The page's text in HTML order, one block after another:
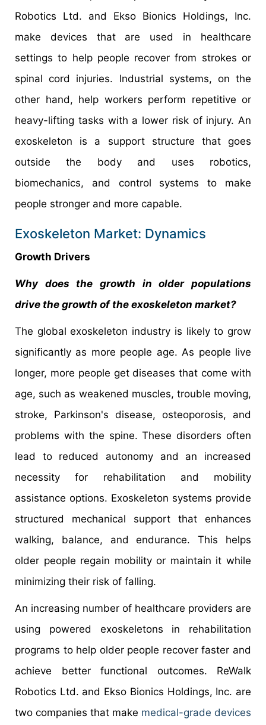
Robotics Ltd. and Ekso Bionics Holdings, Inc.
make devices that are used in healthcare
settings to help people recover from strokes or
spinal cord injuries. Industrial systems, on the
other hand, help workers perform repetitive or
heavy-lifting tasks with a lower risk of injury. An
exoskeleton is a support structure that goes
outside the body and uses robotics,
biomechanics, and control systems to make
people stronger and more capable.
Exoskeleton Market: Dynamics
Growth Drivers
Why does the growth in older populations
drive the growth of the exoskeleton market?
The global exoskeleton industry is likely to grow
significantly as more people age. As people live
longer, more people get diseases that come with
age, such as weakened muscles, trouble moving,
stroke, Parkinson's disease, osteoporosis, and
problems with the spine. These disorders often
lead to reduced autonomy and an increased
necessity for rehabilitation and mobility
assistance options. Exoskeleton systems provide
structured mechanical support that enhances
walking, balance, and endurance. This helps
older people regain mobility or maintain it while
minimizing their risk of falling.
An increasing number of healthcare providers are
using powered exoskeletons in rehabilitation
programs to help older people recover faster and
achieve better functional outcomes. ReWalk
Robotics Ltd. and Ekso Bionics Holdings, Inc. are
two companies that make medical-grade devices